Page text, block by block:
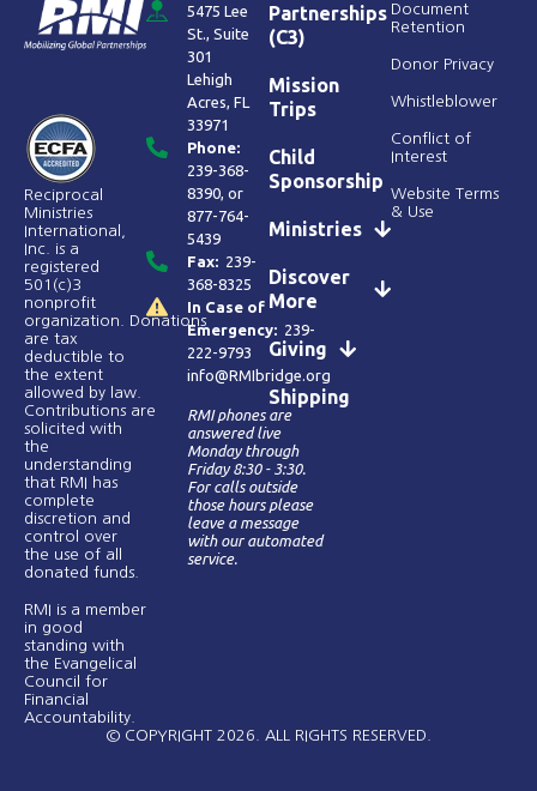
Reciprocal
Ministries
International,
Inc. is a
registered
501(c)3
nonprofit
organization. Donations
are tax
deductible to
the extent
allowed by law.
Contributions are
solicited with
the
understanding
that RMI has
complete
discretion and
control over
the use of all
donated funds​.
RMI is a member
in good
standing with
the Evangelical
Council for
Financial
Accountability.
5475 Lee
St., Suite
301
Lehigh
Acres, FL
33971
Phone:
239-368-
8390, or
877-764-
5439
Fax: 239-
368-8325
In Case of
Emergency: 239-
222-9793
info@RMIbridge.org
RMI phones are
answered live
Monday through
Friday 8:30 - 3:30.
For calls outside
those hours please
leave a message
with our automated
service.
Partnerships
(C3)
Mission
Trips
Child
Sponsorship
Ministries
Discover
More
Giving
Shipping
Document
Retention
Donor Privacy
Whistleblower
Conflict of
Interest
Website Terms
& Use
© COPYRIGHT 2026. ALL RIGHTS RESERVED.